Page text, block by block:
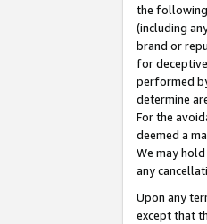
the
(including
brand or
for
performed
determine
For the
deemed a
We may
any
Upon any
except that